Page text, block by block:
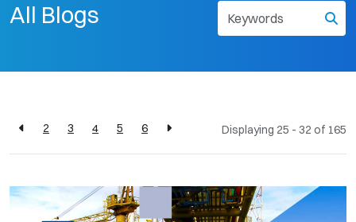
All Blogs
2 3 4 5 6 Displaying 25 - 32 of 165